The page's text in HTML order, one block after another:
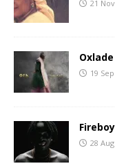
21
19
28